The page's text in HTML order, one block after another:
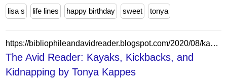
lisa s
life lines happy birthday sweet tonya
https://bibliophileandavidreader.blogspot.com/2020/08/kayaks-kickbacks-and-kidnapping-by.html
The Avid Reader: Kayaks, Kickbacks, and
Kidnapping by Tonya Kappes